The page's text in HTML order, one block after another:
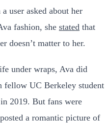
user asked about her
fashion, she stated that
doesn’t matter to her.
under wraps, Ava did
fellow UC Berkeley student
2019. But fans were
a romantic picture of